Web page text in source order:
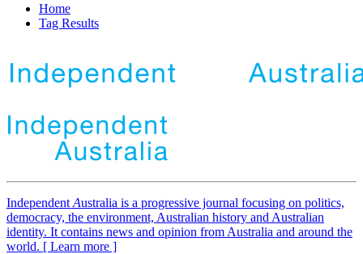
Home
Tag Results
Independent Australia is a progressive journal focusing on politics,
democracy, the environment, Australian history and Australian
identity. It contains news and opinion from Australia and around the
world. [ Learn more ]